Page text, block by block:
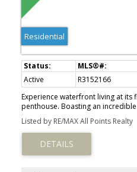
Residential
Active R3152166
Experience waterfront living at its
penthouse. Boasting an
unobstructed views of the Fraser
home designed to impress.
residence features rich black
with a striking custom surround.
offers alder cabinetry, concrete
Listed by RE/MAX All Points Realty